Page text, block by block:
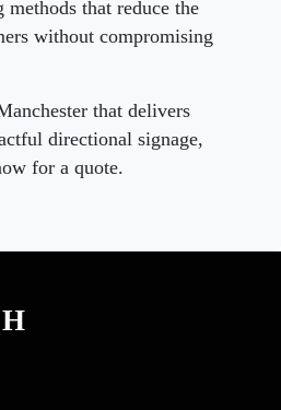
that reduce the
without compromising
that delivers
directional signage,
for a quote.